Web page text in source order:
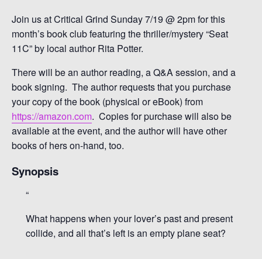
Join us at Critical Grind Sunday 7/19 @ 2pm for this
month’s book club featuring the thriller/mystery “Seat
11C” by local author Rita Potter.
There will be an author reading, a Q&A session, and a
book signing. The author requests that you purchase
your copy of the book (physical or eBook) from
https://amazon.com. Copies for purchase will also be
available at the event, and the author will have other
books of hers on-hand, too.
Synopsis
What happens when your lover’s past and present
collide, and all that’s left is an empty plane seat?